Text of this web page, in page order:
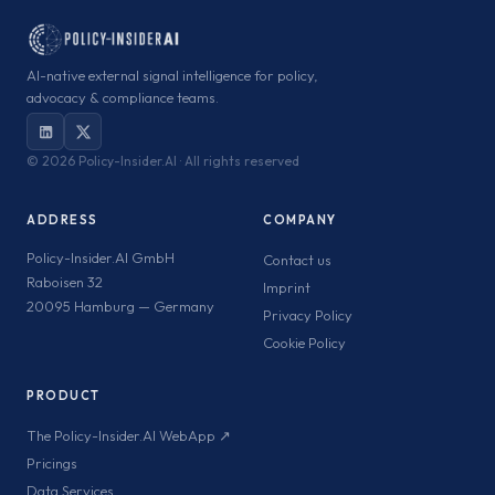
AI-native external signal intelligence for policy,
advocacy & compliance teams.
© 2026 Policy-Insider.AI · All rights reserved
ADDRESS
Policy-Insider.AI GmbH
Raboisen 32
20095 Hamburg — Germany
COMPANY
Contact us
Imprint
Privacy Policy
Cookie Policy
PRODUCT
The Policy-Insider.AI WebApp ↗
Pricings
Data Services